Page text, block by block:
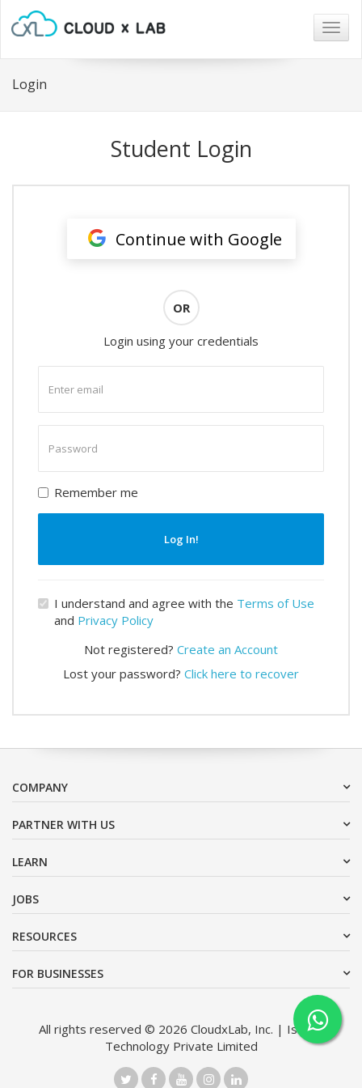
Login
Student Login
Continue with Google
OR
Login using your credentials
email
password
Remember me
Log In!
I understand and agree with the Terms of Use
and Privacy Policy
Not registered? Create an Account
Lost your password? Click here to recover
COMPANY
PARTNER WITH US
LEARN
JOBS
RESOURCES
FOR BUSINESSES
All rights reserved © 2026 CloudxLab, Inc. | Issimo
Technology Private Limited